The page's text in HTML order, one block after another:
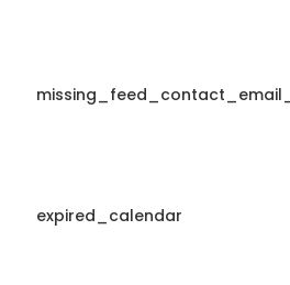
expired_calendar